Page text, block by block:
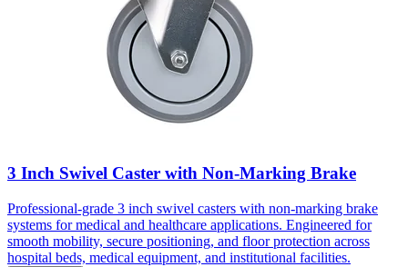
3 Inch Swivel Caster with Non-Marking Brake
Professional-grade 3 inch swivel casters with non-marking brake
systems for medical and healthcare applications. Engineered for
smooth mobility, secure positioning, and floor protection across
hospital beds, medical equipment, and institutional facilities.